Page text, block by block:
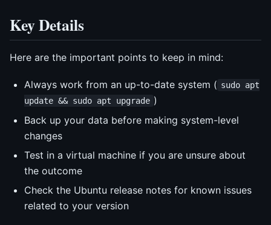
Key Details
Here are the important points to keep in mind:
Always work from an up-to-date system ( sudo apt
update && sudo apt upgrade )
Back up your data before making system-level
changes
Test in a virtual machine if you are unsure about
the outcome
Check the Ubuntu release notes for known issues
related to your version